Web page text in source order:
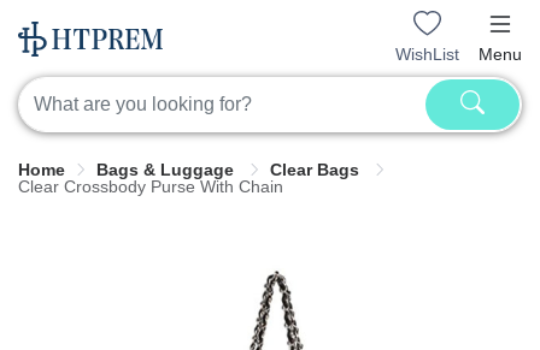
WishList Menu
Home Bags & Luggage
Clear Bags
Clear Crossbody Purse With Chain